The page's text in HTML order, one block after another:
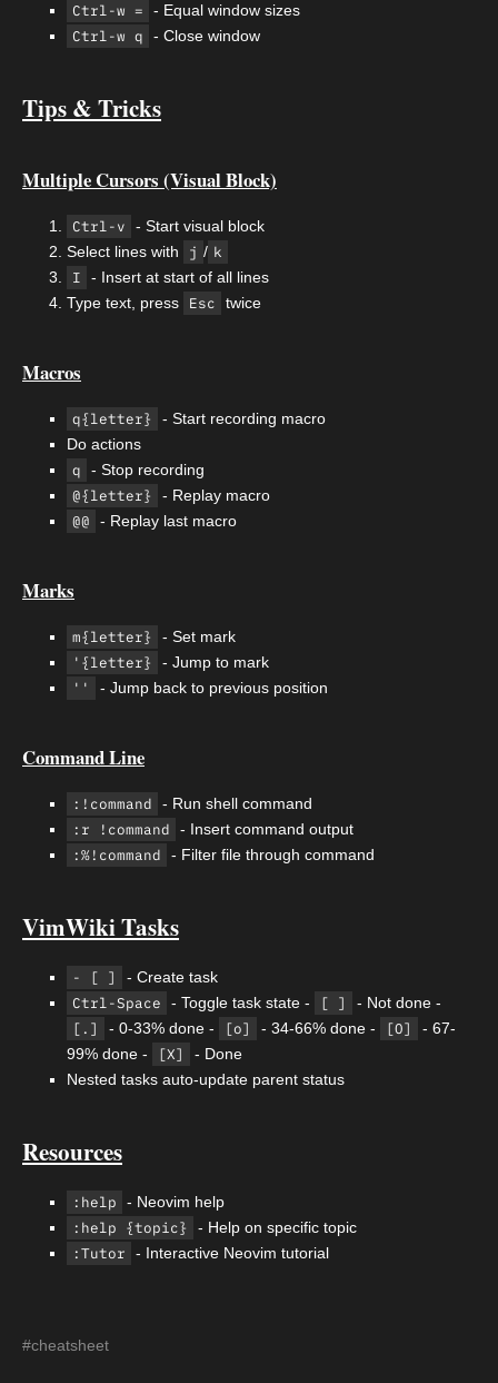
Ctrl-w = - Equal window sizes
Ctrl-w q - Close window
Tips & Tricks
Multiple Cursors (Visual Block)
Ctrl-v
- Start visual block
Select lines with
j / k
I
- Insert at start of all lines
Type text, press
Esc twice
Macros
q{letter}
- Start recording macro
Do actions
q - Stop recording
@{letter} - Replay macro
@@ - Replay last macro
Marks
m{letter} - Set mark
'{letter} - Jump to mark
'' - Jump back to previous position
Command Line
:!command - Run shell command
:r !command - Insert command output
:%!command - Filter file through command
VimWiki Tasks
- [ ] - Create task
Ctrl-Space - Toggle task state - [ ] - Not done -
[.] - 0-33% done - [o] - 34-66% done - [O]
- 67-
99% done -
[X]
- Done
Nested tasks auto-update parent status
Resources
:help - Neovim help
:help {topic} - Help on specific topic
:Tutor - Interactive Neovim tutorial
#cheatsheet